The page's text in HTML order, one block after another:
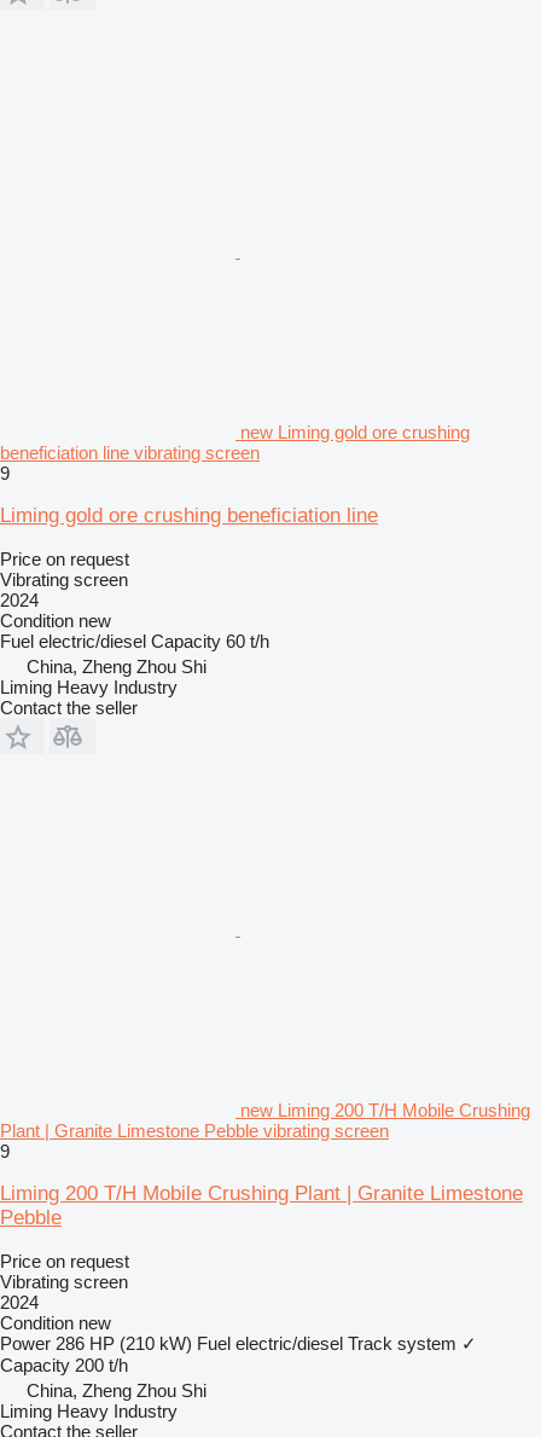
new Liming gold ore crushing
beneficiation line vibrating screen
9
Liming gold ore crushing beneficiation line
Price on request
Vibrating screen
2024
Condition new
Fuel electric/diesel Capacity 60 t/h
China, Zheng Zhou Shi
Liming Heavy Industry
Contact the seller
new Liming 200 T/H Mobile Crushing
Plant | Granite Limestone Pebble vibrating screen
9
Liming 200 T/H Mobile Crushing Plant | Granite Limestone
Pebble
Price on request
Vibrating screen
2024
Condition new
Power 286 HP (210 kW) Fuel electric/diesel Track system ✓
Capacity 200 t/h
China, Zheng Zhou Shi
Liming Heavy Industry
Contact the seller